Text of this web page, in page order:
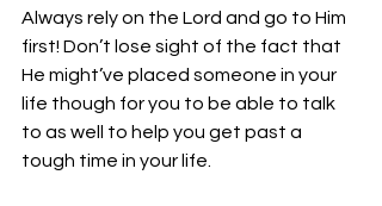
Always rely on the Lord and go to Him
first! Don’t lose sight of the fact that
He might’ve placed someone in your
life though for you to be able to talk
to as well to help you get past a
tough time in your life.